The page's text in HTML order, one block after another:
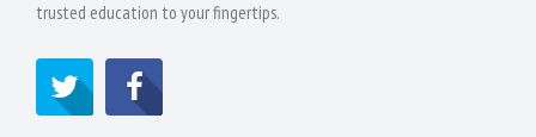
trusted education to your fingertips.